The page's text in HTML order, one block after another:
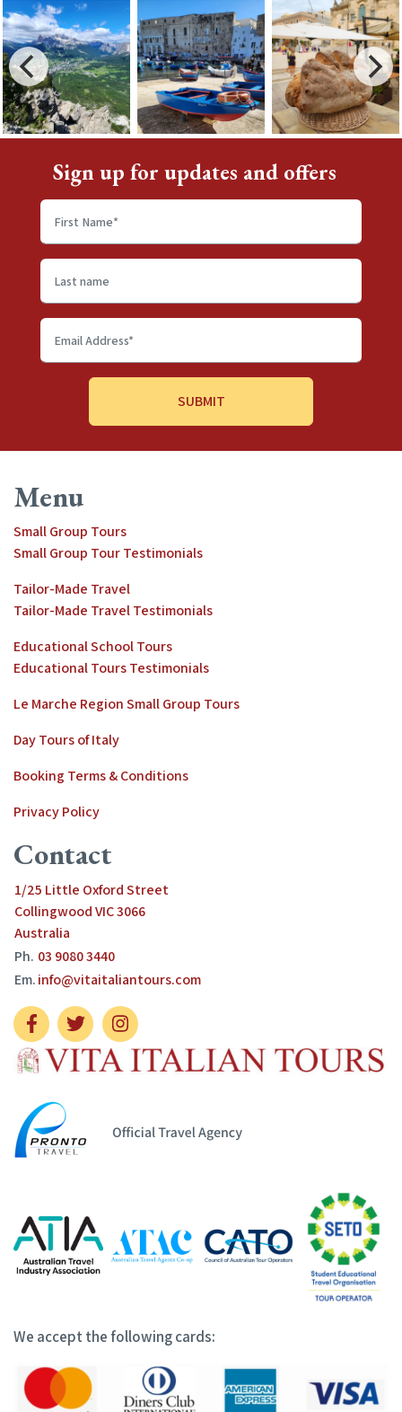
Sign up for updates and offers
First
name*
Last
name
Email
Address*
Menu
Small Group Tours
Small Group Tour Testimonials
Tailor-Made Travel
Tailor-Made Travel Testimonials
Educational School Tours
Educational Tours Testimonials
Le Marche Region Small Group Tours
Day Tours of Italy
Booking Terms & Conditions
Privacy Policy
Contact
1/25 Little Oxford Street
Collingwood VIC 3066
Australia
Ph. 03 9080 3440
Em.info@vitaitaliantours.com
We accept the following cards: